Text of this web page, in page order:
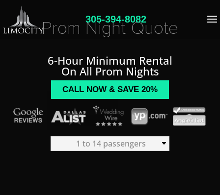
305-394-8082
Prom Night Quote
6-Hour Minimum Rental
On All Prom Nights
CALL NOW & SAVE 20%
1 to 14 passengers